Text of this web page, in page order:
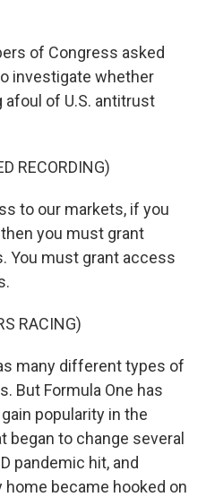
of Congress asked
investigate whether
afoul of U.S. antitrust
RECORDING)
to our markets, if you
you must grant
You must grant access
RACING)
many different types of
But Formula One has
popularity in the
began to change several
pandemic hit, and
became hooked on